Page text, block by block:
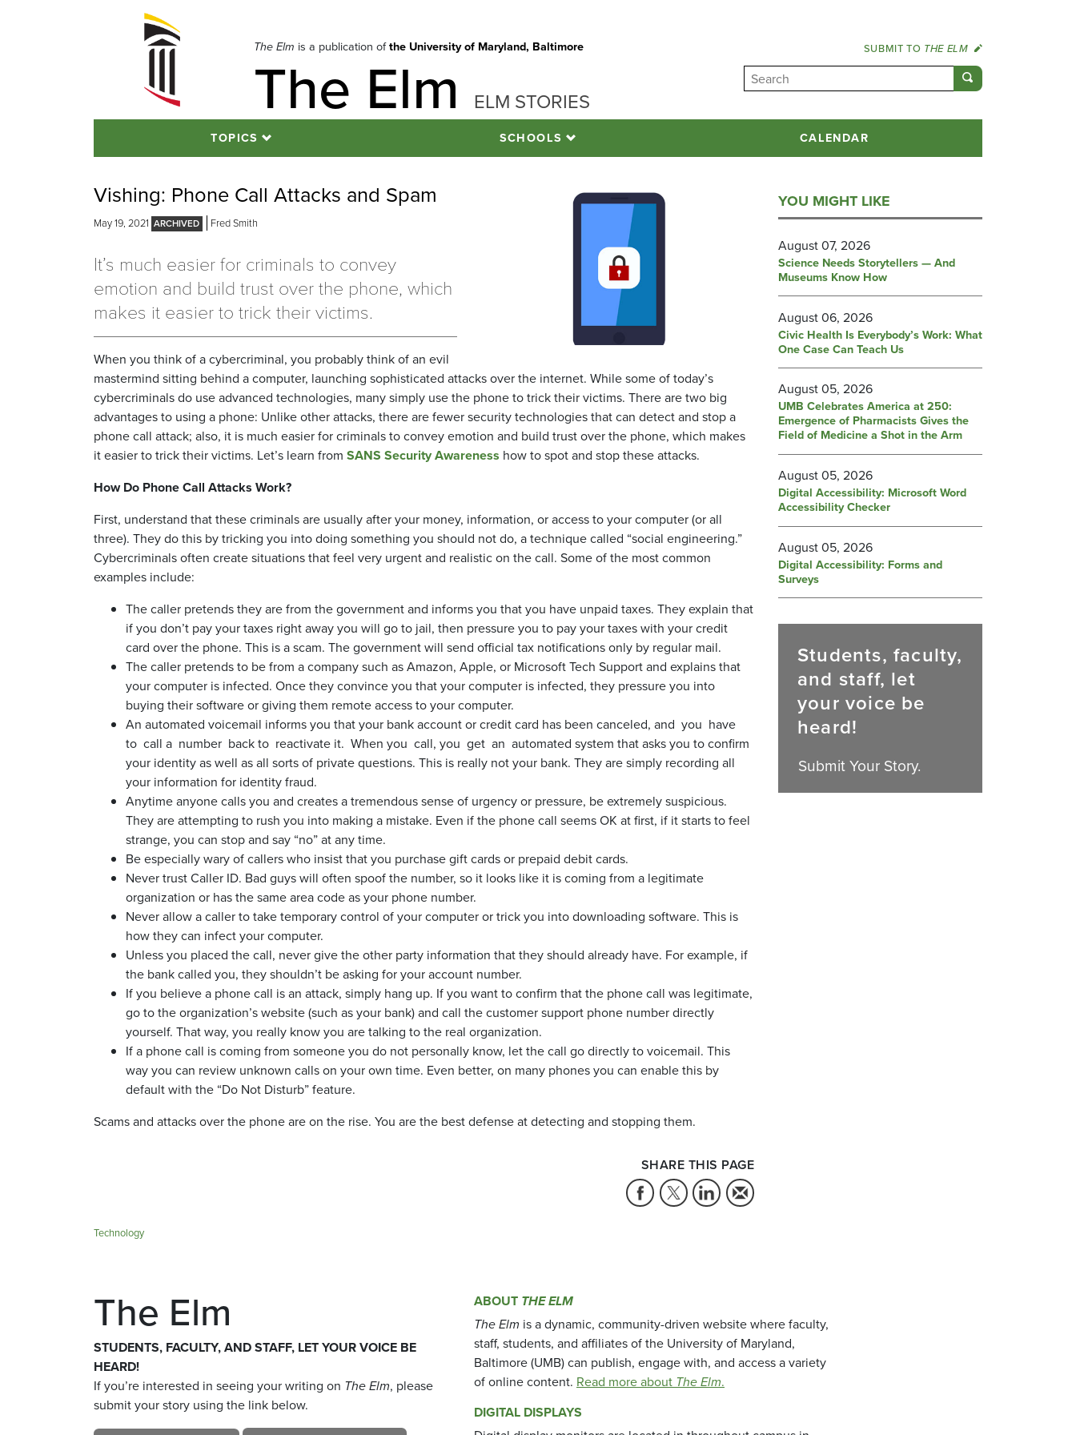
The Elm is a publication ofthe University of Maryland, Baltimore
The Elm ELM STORIES
SUBMIT TO THE ELM
TOPICS SCHOOLS CALENDAR
Vishing: Phone Call Attacks and Spam
May 19, 2021 Fred Smith
It’s much easier for criminals to convey
emotion and build trust over the phone, which
makes it easier to trick their victims.
When you think of a cybercriminal, you probably think of an evil
mastermind sitting behind a computer, launching sophisticated attacks over the internet. While some of today’s
cybercriminals do use advanced technologies, many simply use the phone to trick their victims. There are two big
advantages to using a phone: Unlike other attacks, there are fewer security technologies that can detect and stop a
phone call attack; also, it is much easier for criminals to convey emotion and build trust over the phone, which makes
it easier to trick their victims. Let’s learn from SANS Security Awareness how to spot and stop these attacks.
How Do Phone Call Attacks Work?
First, understand that these criminals are usually after your money, information, or access to your computer (or all
three). They do this by tricking you into doing something you should not do, a technique called “social engineering.”
Cybercriminals often create situations that feel very urgent and realistic on the call. Some of the most common
examples include:
The caller pretends they are from the government and informs you that you have unpaid taxes. They explain that
if you don’t pay your taxes right away you will go to jail, then pressure you to pay your taxes with your credit
card over the phone. This is a scam. The government will send official tax notifications only by regular mail.
The caller pretends to be from a company such as Amazon, Apple, or Microsoft Tech Support and explains that
your computer is infected. Once they convince you that your computer is infected, they pressure you into
buying their software or giving them remote access to your computer.
An automated voicemail informs you that your bank account or credit card has been canceled, and you have
to call a number back to reactivate it. When you call, you get an automated system that asks you to confirm
your identity as well as all sorts of private questions. This is really not your bank. They are simply recording all
your information for identity fraud.
Anytime anyone calls you and creates a tremendous sense of urgency or pressure, be extremely suspicious.
They are attempting to rush you into making a mistake. Even if the phone call seems OK at first, if it starts to feel
strange, you can stop and say “no” at any time.
Be especially wary of callers who insist that you purchase gift cards or prepaid debit cards.
Never trust Caller ID. Bad guys will often spoof the number, so it looks like it is coming from a legitimate
organization or has the same area code as your phone number.
Never allow a caller to take temporary control of your computer or trick you into downloading software. This is
how they can infect your computer.
Unless you placed the call, never give the other party information that they should already have. For example, if
the bank called you, they shouldn’t be asking for your account number.
If you believe a phone call is an attack, simply hang up. If you want to confirm that the phone call was legitimate,
go to the organization’s website (such as your bank) and call the customer support phone number directly
yourself. That way, you really know you are talking to the real organization.
If a phone call is coming from someone you do not personally know, let the call go directly to voicemail. This
way you can review unknown calls on your own time. Even better, on many phones you can enable this by
default with the “Do Not Disturb” feature.
Scams and attacks over the phone are on the rise. You are the best defense at detecting and stopping them.
SHARE THIS PAGE
Technology
YOU MIGHT LIKE
August 07, 2026
Science Needs Storytellers — And
Museums Know How
August 06, 2026
Civic Health Is Everybody’s Work: What
One Case Can Teach Us
August 05, 2026
UMB Celebrates America at 250:
Emergence of Pharmacists Gives the
Field of Medicine a Shot in the Arm
August 05, 2026
Digital Accessibility: Microsoft Word
Accessibility Checker
August 05, 2026
Digital Accessibility: Forms and
Surveys
Students, faculty,
and staff, let
your voice be
heard!
Submit Your Story.
The Elm
STUDENTS, FACULTY, AND STAFF, LET YOUR VOICE BE
HEARD!
If you’re interested in seeing your writing on The Elm, please
submit your story using the link below.
ABOUT THE ELM
The Elm is a dynamic, community-driven website where faculty,
staff, students, and affiliates of the University of Maryland,
Baltimore (UMB) can publish, engage with, and access a variety
of online content. Read more about The Elm.
DIGITAL DISPLAYS